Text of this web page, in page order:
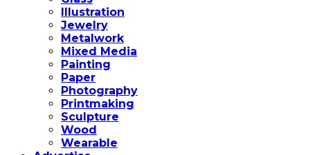
Illustration
Jewelry
Metalwork
Mixed Media
Painting
Paper
Photography
Printmaking
Sculpture
Wood
Wearable